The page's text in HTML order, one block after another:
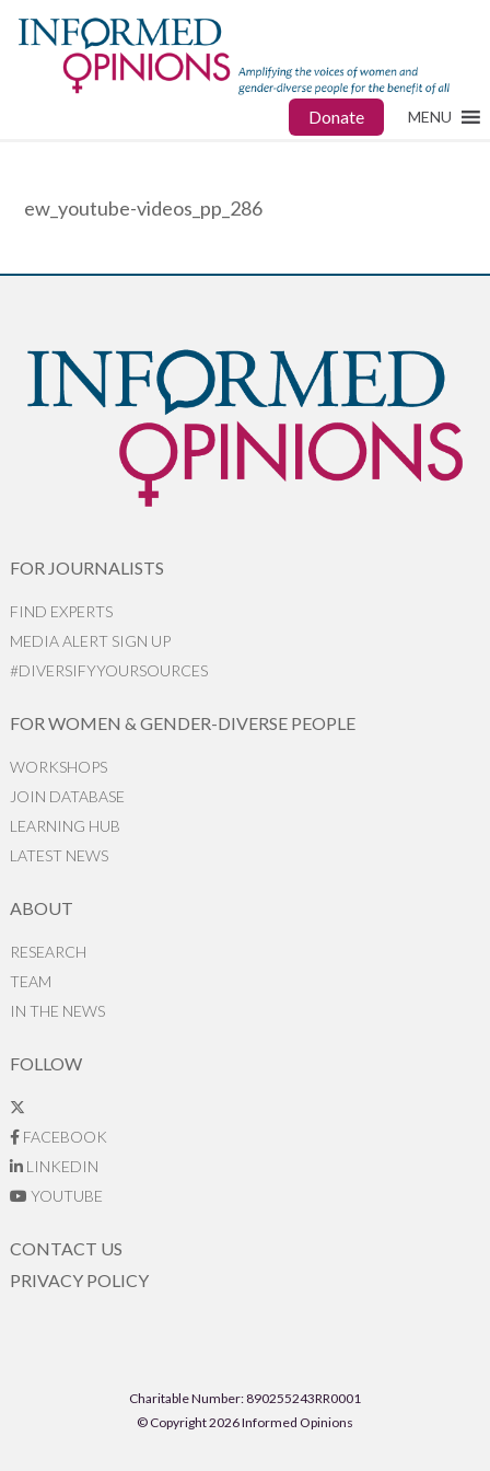
Donate MENU
ew_youtube-videos_pp_286
FOR JOURNALISTS
FIND EXPERTS
MEDIA ALERT SIGN UP
#DIVERSIFYYOURSOURCES
FOR WOMEN & GENDER-DIVERSE PEOPLE
WORKSHOPS
JOIN DATABASE
LEARNING HUB
LATEST NEWS
ABOUT
RESEARCH
TEAM
IN THE NEWS
FOLLOW
FACEBOOK
LINKEDIN
YOUTUBE
CONTACT US
PRIVACY POLICY
Charitable Number: 890255243RR0001
© Copyright 2026 Informed Opinions